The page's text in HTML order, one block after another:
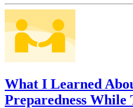
What I Learned
Preparedness While